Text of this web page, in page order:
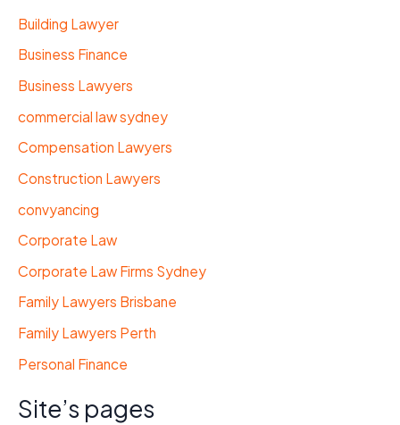
Building Lawyer
Business Finance
Business Lawyers
commercial law sydney
Compensation Lawyers
Construction Lawyers
convyancing
Corporate Law
Corporate Law Firms Sydney
Family Lawyers Brisbane
Family Lawyers Perth
Personal Finance
Site’s pages